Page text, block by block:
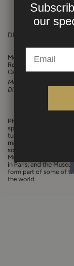
DESCRIPTION
Modular table of 10
Robert Hass.
Can be set in different
Materials:
Dimensions of each
Philippe Hiquily
spent a full decade
turning his attention in
material, metal, as
society peers. Today,
Museum of Modern Art
in Paris, and the
form part of some of
the world.
our